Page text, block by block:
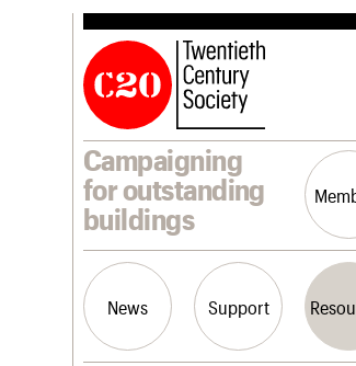
Campaigning
for outstanding
buildings
News Support